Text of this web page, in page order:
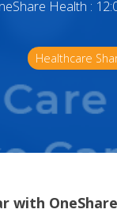
Health :
Healthcare